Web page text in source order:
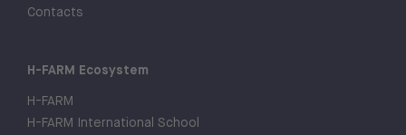
Contacts
H-FARM Ecosystem
H-FARM
H-FARM International School